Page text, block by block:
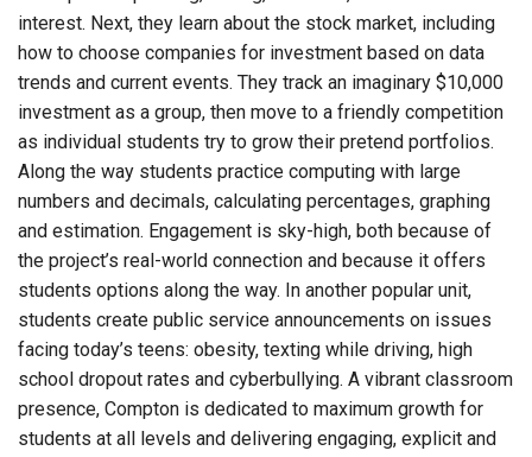
interest. Next, they learn about the stock market, including
how to choose companies for investment based on data
trends and current events. They track an imaginary $10,000
investment as a group, then move to a friendly competition
as individual students try to grow their pretend portfolios.
Along the way students practice computing with large
numbers and decimals, calculating percentages, graphing
and estimation. Engagement is sky-high, both because of
the project’s real-world connection and because it offers
students options along the way. In another popular unit,
students create public service announcements on issues
facing today’s teens: obesity, texting while driving, high
school dropout rates and cyberbullying. A vibrant classroom
presence, Compton is dedicated to maximum growth for
students at all levels and delivering engaging, explicit and